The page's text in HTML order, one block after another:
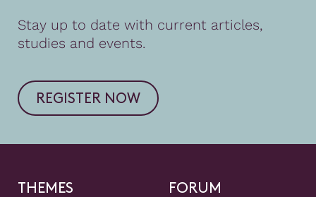
Stay up to date with current articles,
studies and events.
REGISTER NOW
THEMES FORUM